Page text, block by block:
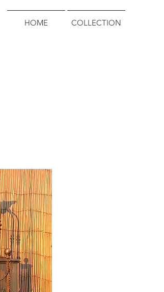
HOME
COLLECTION